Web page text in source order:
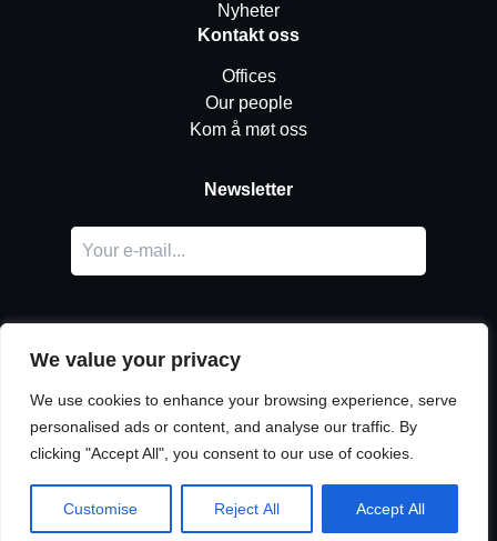
We value your privacy
We use cookies to enhance your browsing experience, serve
personalised ads or content, and analyse our traffic. By
clicking "Accept All", you consent to our use of cookies.
Customise Reject All Accept All
Nyheter
Kontakt oss
Offices
Our people
Kom å møt oss
Newsletter
LinkedIn
© Copyright Urban Partners
Vilkår for informasjonskapsler og personvern.